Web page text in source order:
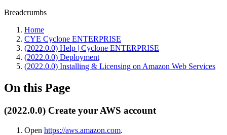
Breadcrumbs
Home
CYE Cyclone ENTERPRISE
(2022.0.0) Help | Cyclone ENTERPRISE
(2022.0.0) Deployment
(2022.0.0) Installing & Licensing on Amazon Web Services
On this Page
(2022.0.0) Create your AWS account
Open https://aws.amazon.com.